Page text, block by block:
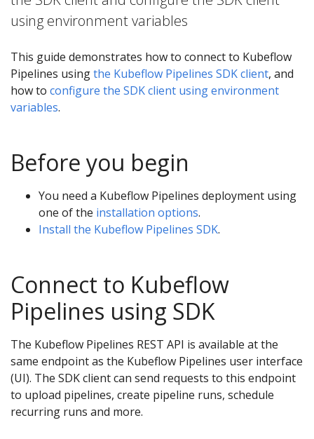
using environment variables
This guide demonstrates how to connect to Kubeflow
Pipelines usingthe Kubeflow Pipelines SDK client, and
how to configure the SDK client using environment
variables.
Before you begin
You need a Kubeflow Pipelines deployment using
one of the installation options.
Install the Kubeflow Pipelines SDK.
Connect to Kubeflow
Pipelines using SDK
The Kubeflow Pipelines REST API is available at the
same endpoint as the Kubeflow Pipelines user interface
(UI). The SDK client can send requests to this endpoint
to upload pipelines, create pipeline runs, schedule
recurring runs and more.